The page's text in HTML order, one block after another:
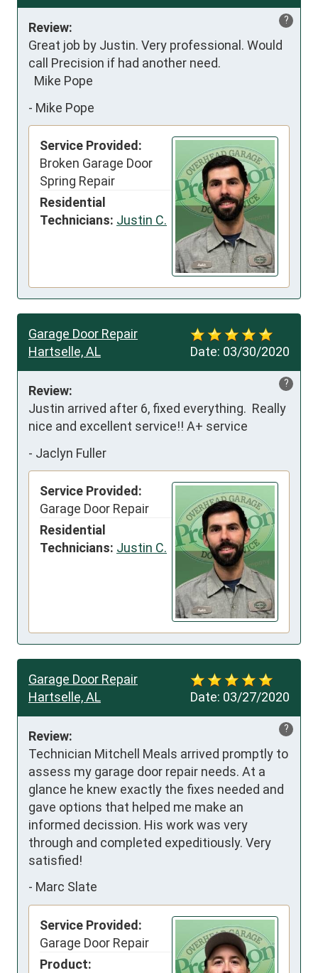
?
Review:
Great job by Justin. Very professional. Would
call Precision if had another need.
  Mike Pope
- Mike Pope
Service Provided:
Broken Garage Door
Spring Repair
Residential
Technicians: Justin C.
Date: 03/30/2020
Garage Door Repair
Hartselle, AL
?
Review:
Justin arrived after 6, fixed everything.  Really
nice and excellent service!! A+ service
- Jaclyn Fuller
Service Provided:
Garage Door Repair
Residential
Technicians: Justin C.
Date: 03/27/2020
Garage Door Repair
Hartselle, AL
?
Review:
Technician Mitchell Meals arrived promptly to
assess my garage door repair needs. At a
glance he knew exactly the fixes needed and
gave options that helped me make an
informed decission. His work was very
through and completed expeditiously. Very
satisfied!
- Marc Slate
Service Provided:
Garage Door Repair
Product: